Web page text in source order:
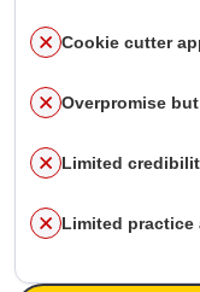
Cookie cutter
Overpromise
Limited
Limited practice